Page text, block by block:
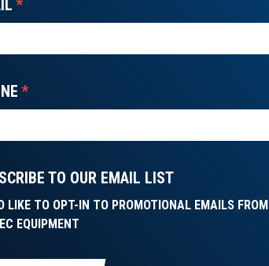
*
*
TO OUR EMAIL LIST
LIKE TO OPT-IN TO PROMOTIONAL EMAILS FROM
EQUIPMENT